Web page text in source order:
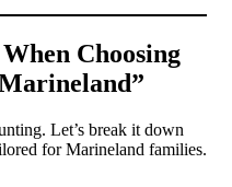
Choosing
Let’s break it down
for Marineland families.